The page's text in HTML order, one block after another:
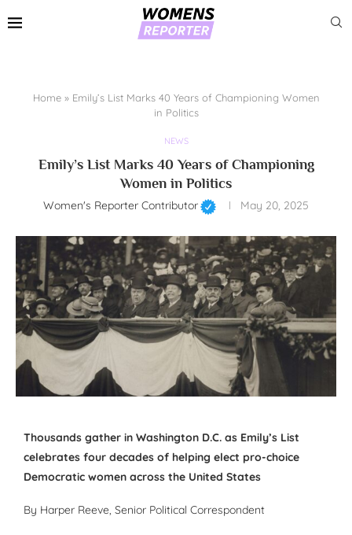
Home» Emily’s List Marks 40 Years of Championing Women
in Politics
NEWS
Emily’s List Marks 40 Years of Championing
Women in Politics
Women's Reporter Contributor May 20, 2025
Thousands gather in Washington D.C. as Emily’s List
celebrates four decades of helping elect pro-choice
Democratic women across the United States
By Harper Reeve, Senior Political Correspondent